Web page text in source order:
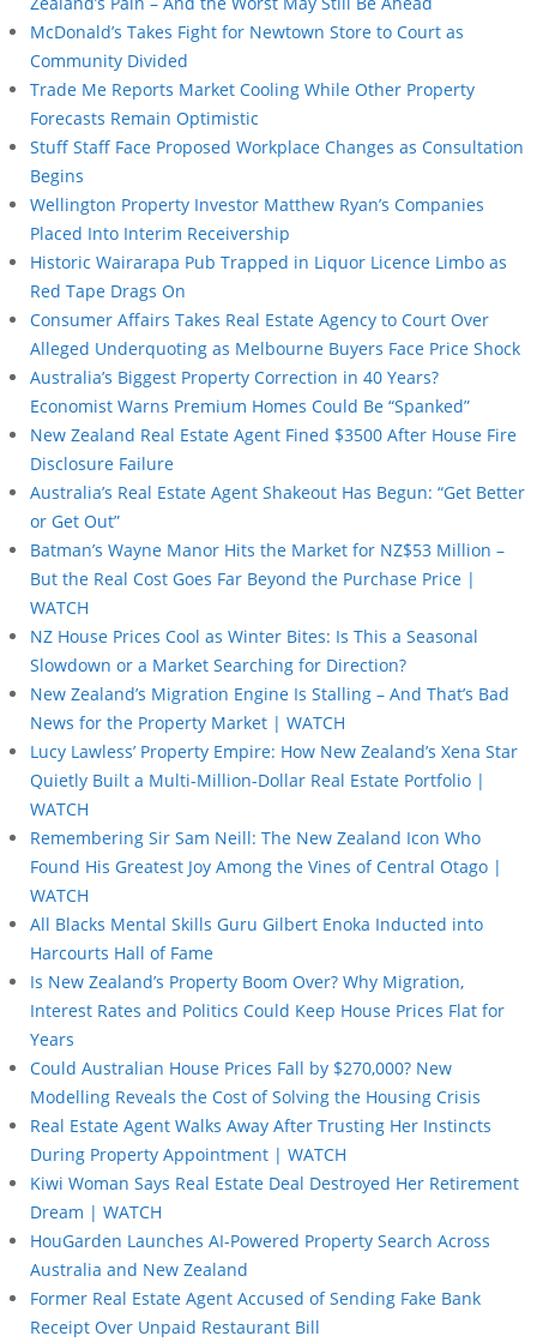
McDonald’s Takes Fight for Newtown Store to Court as
Community Divided
Trade Me Reports Market Cooling While Other Property
Forecasts Remain Optimistic
Stuff Staff Face Proposed Workplace Changes as Consultation
Begins
Wellington Property Investor Matthew Ryan’s Companies
Placed Into Interim Receivership
Historic Wairarapa Pub Trapped in Liquor Licence Limbo as
Red Tape Drags On
Consumer Affairs Takes Real Estate Agency to Court Over
Alleged Underquoting as Melbourne Buyers Face Price Shock
Australia’s Biggest Property Correction in 40 Years?
Economist Warns Premium Homes Could Be “Spanked”
New Zealand Real Estate Agent Fined $3500 After House Fire
Disclosure Failure
Australia’s Real Estate Agent Shakeout Has Begun: “Get Better
or Get Out”
Batman’s Wayne Manor Hits the Market for NZ$53 Million –
But the Real Cost Goes Far Beyond the Purchase Price |
WATCH
NZ House Prices Cool as Winter Bites: Is This a Seasonal
Slowdown or a Market Searching for Direction?
New Zealand’s Migration Engine Is Stalling – And That’s Bad
News for the Property Market | WATCH
Lucy Lawless’ Property Empire: How New Zealand’s Xena Star
Quietly Built a Multi-Million-Dollar Real Estate Portfolio |
WATCH
Remembering Sir Sam Neill: The New Zealand Icon Who
Found His Greatest Joy Among the Vines of Central Otago |
WATCH
All Blacks Mental Skills Guru Gilbert Enoka Inducted into
Harcourts Hall of Fame
Is New Zealand’s Property Boom Over? Why Migration,
Interest Rates and Politics Could Keep House Prices Flat for
Years
Could Australian House Prices Fall by $270,000? New
Modelling Reveals the Cost of Solving the Housing Crisis
Real Estate Agent Walks Away After Trusting Her Instincts
During Property Appointment | WATCH
Kiwi Woman Says Real Estate Deal Destroyed Her Retirement
Dream | WATCH
HouGarden Launches AI-Powered Property Search Across
Australia and New Zealand
Former Real Estate Agent Accused of Sending Fake Bank
Receipt Over Unpaid Restaurant Bill